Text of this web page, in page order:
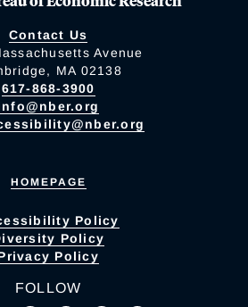
Contact Us
Avenue
MA 02138
617-868-3900
HOMEPAGE
Policy
Policy
Policy
FOLLOW